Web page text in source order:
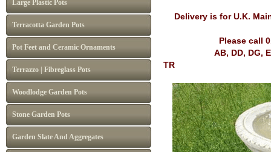
Large Plastic Pots
Terracotta Garden Pots
Pot Feet and Ceramic Ornaments
Terrazzo | Fibreglass Pots
Woodlodge Garden Pots
Stone Garden Pots
Garden Slate And Aggregates
Delivery is for U.K.
Please call
AB, DD, DG, EH, FK,
TR